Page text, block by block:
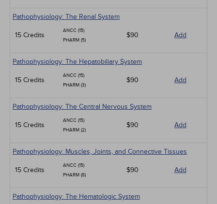
Pathophysiology: The Renal System
15 Credits
ANCC (15)
PHARM (5)
$90 Add
Pathophysiology: The Hepatobiliary System
15 Credits
ANCC (15)
PHARM (3)
$90 Add
Pathophysiology: The Central Nervous System
15 Credits
ANCC (15)
PHARM (2)
$90 Add
Pathophysiology: Muscles, Joints, and Connective Tissues
15 Credits
ANCC (15)
PHARM (8)
$90 Add
Pathophysiology: The Hematologic System